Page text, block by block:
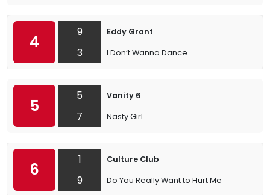
4
9
3
Eddy Grant
I Don’t Wanna Dance
5
5
7
Vanity 6
Nasty Girl
6
1
9
Culture Club
Do You Really Want to Hurt Me